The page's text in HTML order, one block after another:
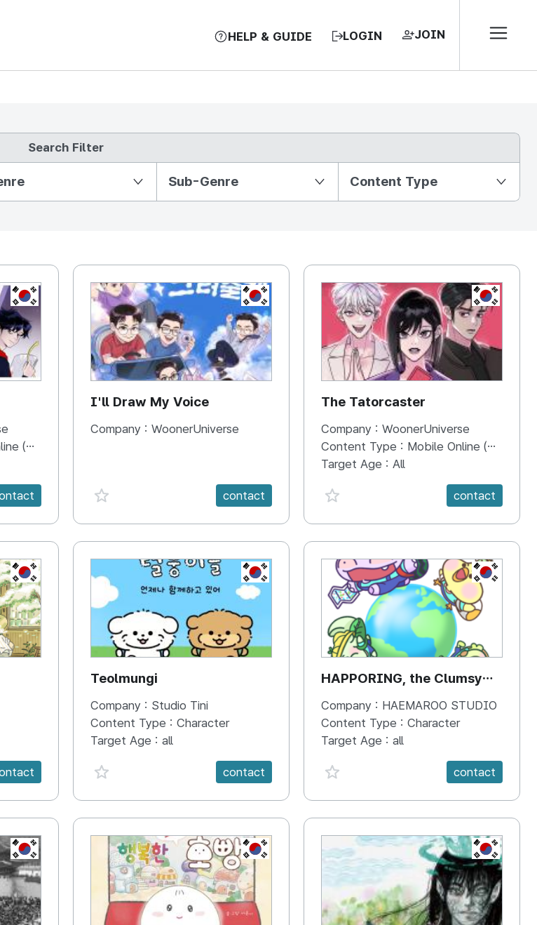
HELP & GUIDE LOGIN JOIN
Search Filter
Sub-Genre Content Type
KR
View)
KR
I'll Draw My Voice
Company : WoonerUniverse
favorite {spanVal} contact
KR
The Tatorcaster
Company : WoonerUniverse
Content Type : Mobile Online (Scroll View)
Target Age : All
favorite {spanVal}
contact
KR KR
Teolmungi
Company : Studio Tini
Content Type : Character
Target Age : all
favorite {spanVal}
contact
KR
HAPPORING, the Clumsy
Hippo
Company : HAEMAROO STUDIO
Content Type : Character
Target Age : all
favorite {spanVal}
contact
KR KR KR